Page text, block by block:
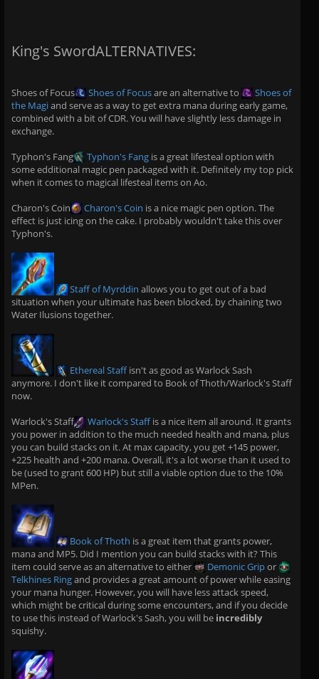
King's SwordALTERNATIVES:
Shoes of Focus Shoes of Focusare an alternative to
Shoes of
the Magiand serve as a way to get extra mana during early game,
combined with a bit of CDR. You will have slightly less damage in
exchange.
Typhon's Fang
Typhon's Fang is a great lifesteal option with
some edditional magic pen packaged with it. Definitely my top pick
when it comes to magical lifesteal items on Ao.
Charon's Coin
Charon's Coin is a nice magic pen option. The
effect is just icing on the cake. I probably wouldn't take this over
Typhon's.
Staff of Myrddin allows you to get out of a bad
situation when your ultimate has been blocked, by chaining two
Water Ilusions together.
Ethereal Staffisn't as good as Warlock Sash
anymore. I don't like it compared to Book of Thoth/Warlock's Staff
now.
Warlock's Staff
Warlock's Staffis a nice item all around. It grants
you power in addition to the much needed health and mana, plus
you can build stacks on it. At max capacity, you get +145 power,
+225 health and +200 mana. Overall, it's a lot worse than it used to
be (used to grant 600 HP) but still a viable option due to the 10%
MPen.
Book of Thoth is a great item that grants power,
mana and MP5. Did I mention you can build stacks with it? This
item could serve as an alternative to either
Demonic Gripor
Telkhines Ringand provides a great amount of power while easing
your mana hunger. However, you will have less attack speed,
which might be critical during some encounters, and if you decide
to use this instead of Warlock's Sash, you will be incredibly
squishy.